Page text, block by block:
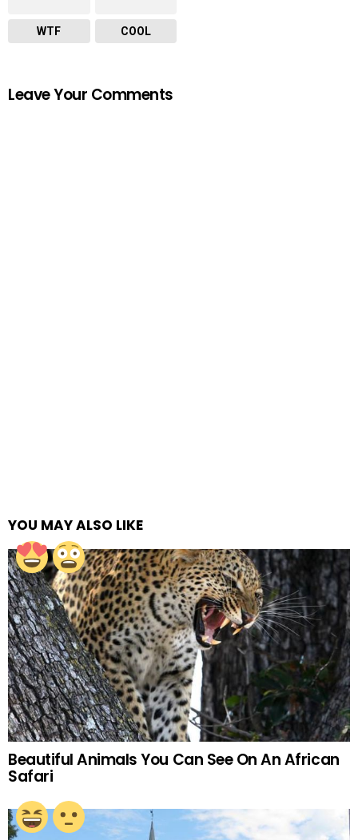
WTF COOL
Leave Your Comments
YOU MAY ALSO LIKE
Beautiful Animals You Can See On An African
Safari